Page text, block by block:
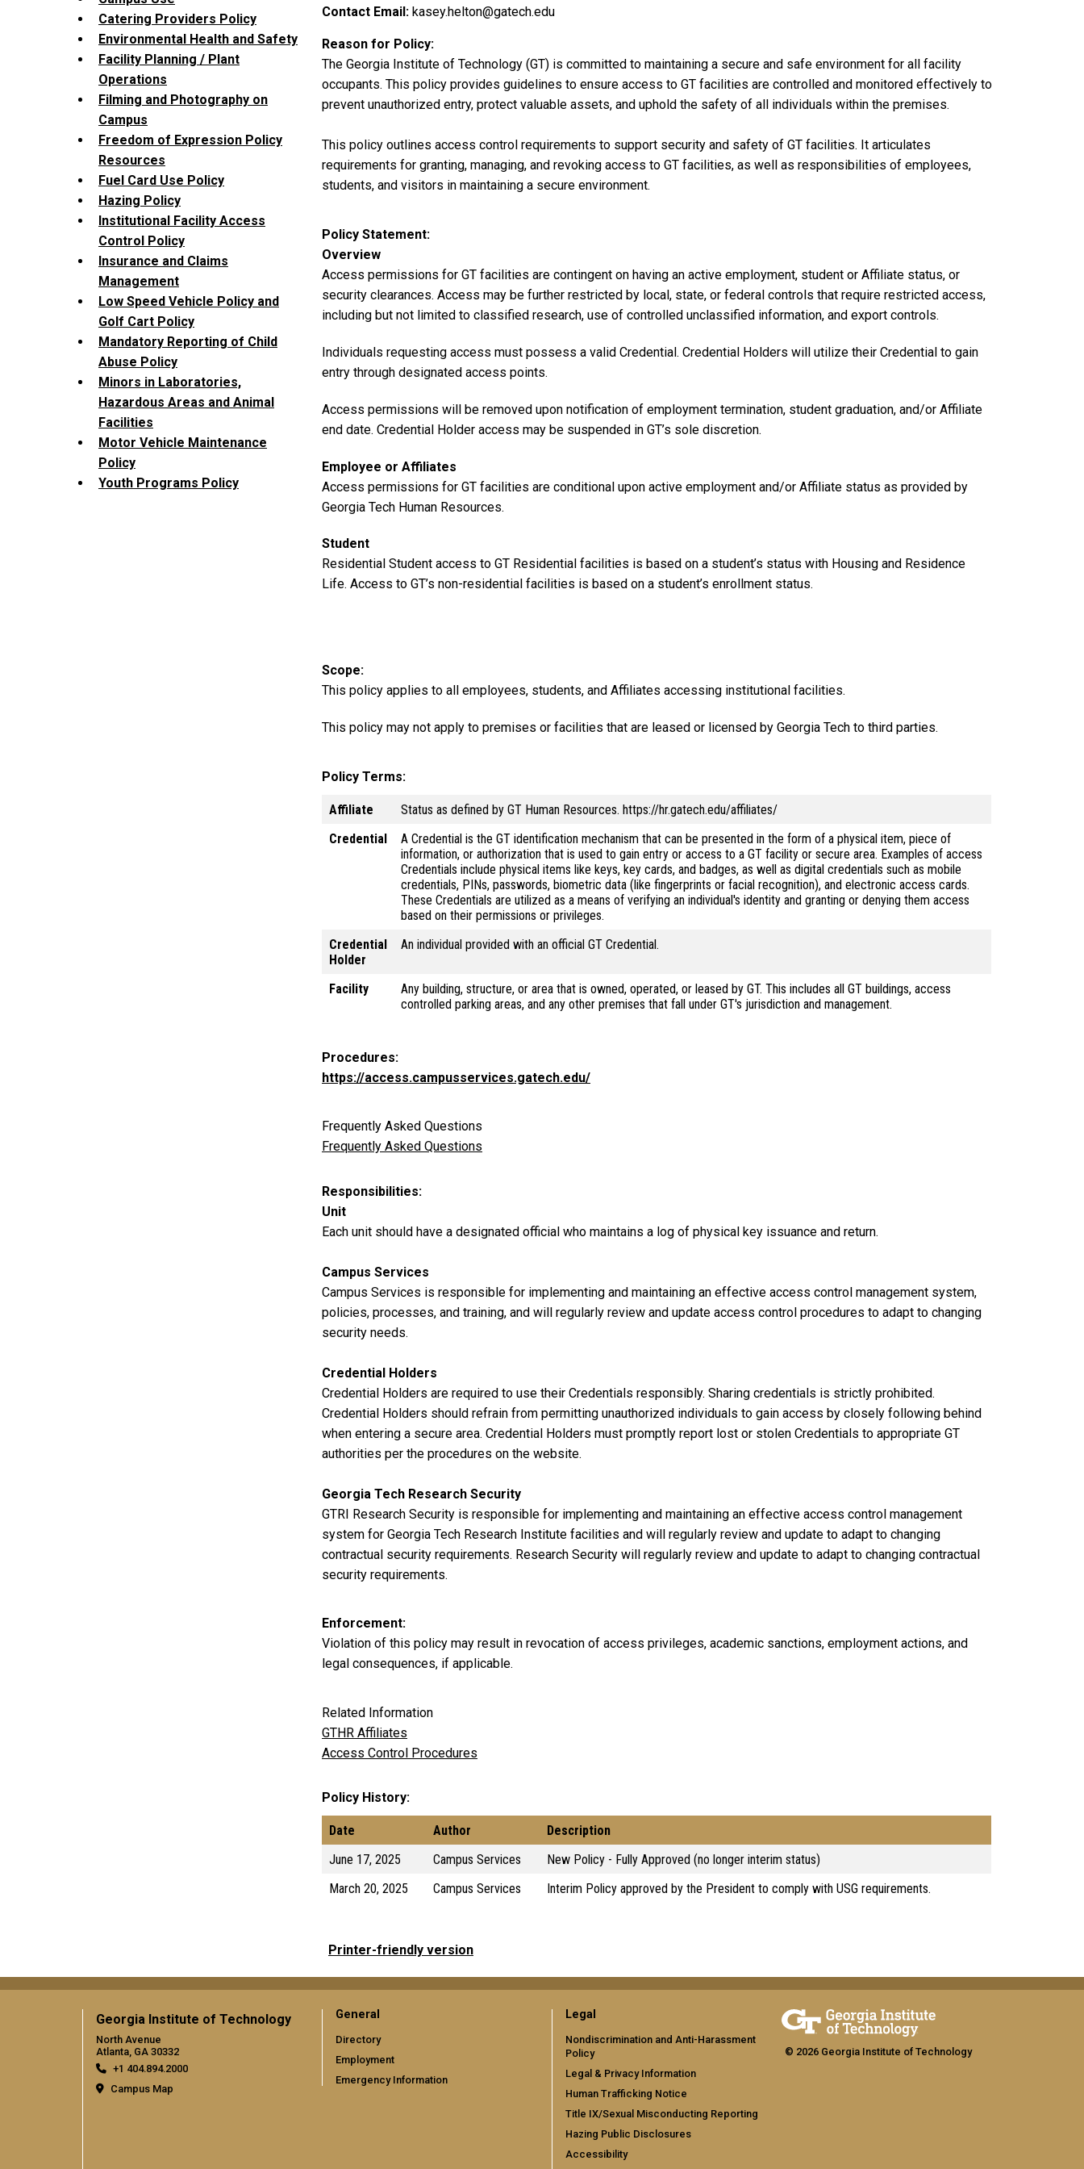
Catering Providers Policy
Environmental Health and Safety
Facility Planning / Plant
Operations
Filming and Photography on
Campus
Freedom of Expression Policy
Resources
Fuel Card Use Policy
Hazing Policy
Institutional Facility Access
Control Policy
Insurance and Claims
Management
Low Speed Vehicle Policy and
Golf Cart Policy
Mandatory Reporting of Child
Abuse Policy
Minors in Laboratories,
Hazardous Areas and Animal
Facilities
Motor Vehicle Maintenance
Policy
Youth Programs Policy
Contact Email
kasey.helton@gatech.edu
Reason for Policy
The Georgia Institute of Technology (GT) is committed to maintaining a secure and safe environment for all facility
occupants. This policy provides guidelines to ensure access to GT facilities are controlled and monitored effectively to
prevent unauthorized entry, protect valuable assets, and uphold the safety of all individuals within the premises.
This policy outlines access control requirements to support security and safety of GT facilities. It articulates
requirements for granting, managing, and revoking access to GT facilities, as well as responsibilities of employees,
students, and visitors in maintaining a secure environment.
Policy Statement
Overview
Access permissions for GT facilities are contingent on having an active employment, student or Affiliate status, or
security clearances. Access may be further restricted by local, state, or federal controls that require restricted access,
including but not limited to classified research, use of controlled unclassified information, and export controls.
Individuals requesting access must possess a valid Credential. Credential Holders will utilize their Credential to gain
entry through designated access points.
Access permissions will be removed upon notification of employment termination, student graduation, and/or Affiliate
end date. Credential Holder access may be suspended in GT’s sole discretion.
Employee or Affiliates
Access permissions for GT facilities are conditional upon active employment and/or Affiliate status as provided by
Georgia Tech Human Resources.
Student
Residential Student access to GT Residential facilities is based on a student’s status with Housing and Residence
Life. Access to GT’s non-residential facilities is based on a student’s enrollment status.
Scope
This policy applies to all employees, students, and Affiliates accessing institutional facilities.
This policy may not apply to premises or facilities that are leased or licensed by Georgia Tech to third parties.
Policy Terms
Affiliate
Status as defined by GT Human Resources. https://hr.gatech.edu/affiliates/
Credential
A Credential is the GT identification mechanism that can be presented in the form of a physical item, piece of
information, or authorization that is used to gain entry or access to a GT facility or secure area. Examples of access
Credentials include physical items like keys, key cards, and badges, as well as digital credentials such as mobile
credentials, PINs, passwords, biometric data (like fingerprints or facial recognition), and electronic access cards.
These Credentials are utilized as a means of verifying an individual's identity and granting or denying them access
based on their permissions or privileges.
Credential
Holder
An individual provided with an official GT Credential.
Facility
Any building, structure, or area that is owned, operated, or leased by GT. This includes all GT buildings, access
controlled parking areas, and any other premises that fall under GT's jurisdiction and management.
Procedures
https://access.campusservices.gatech.edu/
Frequently Asked Questions
Frequently Asked Questions
Responsibilities
Unit
Each unit should have a designated official who maintains a log of physical key issuance and return.
Campus Services
Campus Services is responsible for implementing and maintaining an effective access control management system,
policies, processes, and training, and will regularly review and update access control procedures to adapt to changing
security needs.
Credential Holders
Credential Holders are required to use their Credentials responsibly. Sharing credentials is strictly prohibited.
Credential Holders should refrain from permitting unauthorized individuals to gain access by closely following behind
when entering a secure area. Credential Holders must promptly report lost or stolen Credentials to appropriate GT
authorities per the procedures on the website.
Georgia Tech Research Security
GTRI Research Security is responsible for implementing and maintaining an effective access control management
system for Georgia Tech Research Institute facilities and will regularly review and update to adapt to changing
contractual security requirements. Research Security will regularly review and update to adapt to changing contractual
security requirements.
Enforcement
Violation of this policy may result in revocation of access privileges, academic sanctions, employment actions, and
legal consequences, if applicable.
Related Information
GTHR Affiliates
Access Control Procedures
Policy History
Date Author
Description
June 17, 2025
Campus Services
New Policy - Fully Approved (no longer interim status)
March 20, 2025
Campus Services Interim Policy approved by the President to comply with USG requirements.
Printer-friendly version
Georgia Institute of Technology
North Avenue
Atlanta, GA 30332
+1 404.894.2000
Campus Map
General
Directory
Employment
Emergency Information
Legal
Nondiscrimination and Anti-Harassment
Policy
Legal & Privacy Information
Human Trafficking Notice
Title IX/Sexual Misconducting Reporting
Hazing Public Disclosures
Accessibility
© 2026 Georgia Institute of Technology